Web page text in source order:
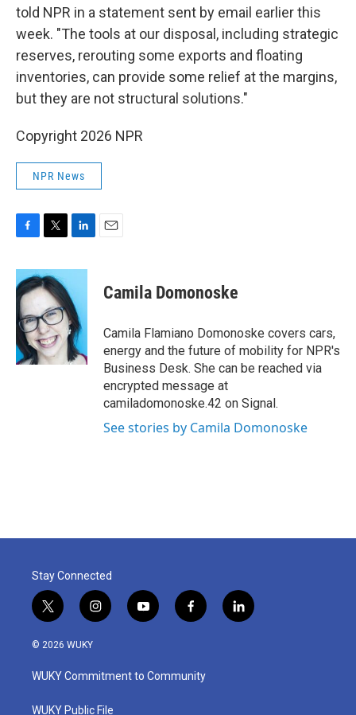
told NPR in a statement sent by email earlier this
week. "The tools at our disposal, including strategic
reserves, rerouting some exports and floating
inventories, can provide some relief at the margins,
but they are not structural solutions."
Copyright 2026 NPR
NPR News
c
e
b
o
o
k
i
t
t
e
r
n
e
d
I
n
Camila Domonoske
Camila Flamiano Domonoske covers cars,
energy and the future of mobility for NPR's
Business Desk. She can be reached via
encrypted message at
camiladomonoske.42 on Signal.
See stories by Camila Domonoske
Stay Connected
t
w
i
t
e
i
n
a
g
y
o
u
b
f
a
b
o
l
i
© 2026 WUKY
WUKY Commitment to Community
WUKY Public File